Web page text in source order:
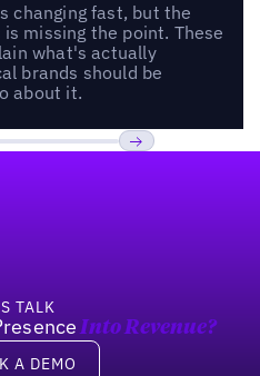
changing fast, but the
missing the point. These
what's actually
brands should be
about it.
TALK
Into Revenue?
A DEMO